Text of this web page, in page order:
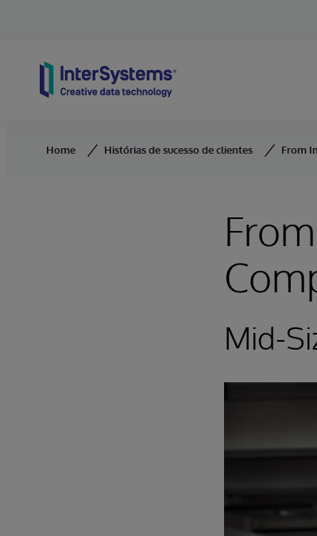
Home Histórias de sucesso de clientes From
Mid-